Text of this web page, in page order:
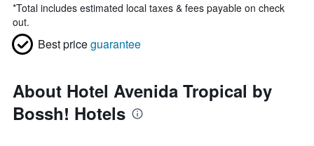
*Total includes estimated local taxes & fees payable on check
out.
Best priceguarantee
About Hotel Avenida Tropical by
Bossh! Hotels